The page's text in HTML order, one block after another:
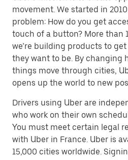
movement. We started in
problem: How do you get
touch of a button? More than
we’re building products to
they want to be. By changing
things move through cities,
opens up the world to new
Drivers using Uber are
who work on their own
You must meet certain legal
with Uber in France. Uber is
15,000 cities worldwide.